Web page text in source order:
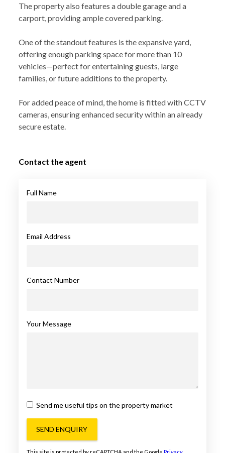
The property also features a double garage and a
carport, providing ample covered parking.
One of the standout features is the expansive yard,
offering enough parking space for more than 10
vehicles—perfect for entertaining guests, large
families, or future additions to the property.
For added peace of mind, the home is fitted with CCTV
cameras, ensuring enhanced security within an already
secure estate.
Contact the agent
Full Name
Email Address
Contact Number
Your Message
Send me useful tips on the property market
SEND ENQUIRY
This site is protected by reCAPTCHA and the Google Privacy